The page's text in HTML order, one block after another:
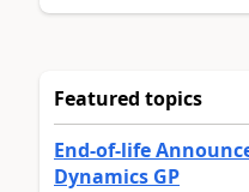
Featured topics
End-of-life
Dynamics GP